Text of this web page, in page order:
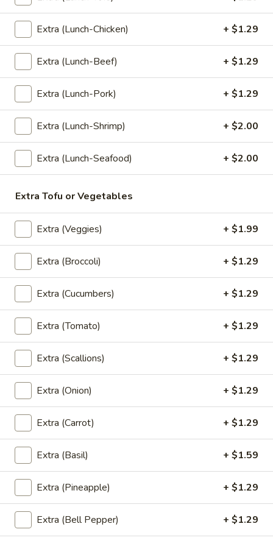
Fried
Rice
(Lunch)
Fried Rice (Lunch)
Stir Fried Jasmine Rice with Eggs, Onions, Garlic, Scallions,
Tomatoes, Carrots, and Broccoli.
$7.99
Pad
(Lunch)
Pad Kapow (Lunch)
Onions, Garlic, Bell Peppers, Green Been, Chili, and Basil.
$7.99
Cashew
Special
(Lunch)
Cashew Nut Special (Lunch)
Roasted Cashew Nut with Sweet Chili Soy, Onions, Bell
Peppers, Scallions, Straw Mushrooms, and Carrots.
$7.99
Garlic
(Lunch)
Garlic Meat (Lunch)
Oyster Sauce, Garlic, Peppers, Cabbage, Carrots, Broccoli,
and Straw Mushrooms.
$7.99
Pad
Broccoli
(Lunch)
Pad Broccoli (Lunch)
Stir Fried Broccoli, Carrots, Garlic, Onion, and Straw
Mushrooms.
$7.99
Sweet
Sour
(Lunch)
Sweet & Sour (Lunch)
Onions, Scallions, Cucumbers, Tomatoes, Bell Peppers, and
Pineapple.
$7.99
Extra (Lunch-Chicken) + $1.29
Extra (Lunch-Beef) + $1.29
Extra (Lunch-Pork) + $1.29
Extra (Lunch-Shrimp) + $2.00
Extra (Lunch-Seafood) + $2.00
Extra Tofu or Vegetables
Extra (Veggies) + $1.99
Extra (Broccoli) + $1.29
Extra (Cucumbers) + $1.29
Extra (Tomato) + $1.29
Extra (Scallions) + $1.29
Extra (Onion) + $1.29
Extra (Carrot) + $1.29
Extra (Basil) + $1.59
Extra (Pineapple) + $1.29
Extra (Bell Pepper) + $1.29